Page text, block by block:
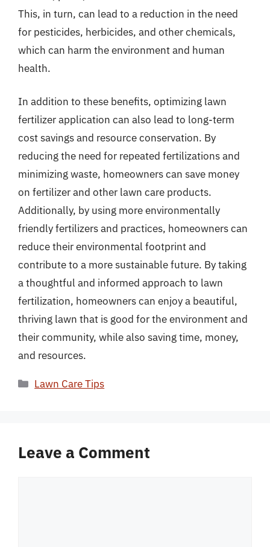
This, in turn, can lead to a reduction in the need
for pesticides, herbicides, and other chemicals,
which can harm the environment and human
health.
In addition to these benefits, optimizing lawn
fertilizer application can also lead to long-term
cost savings and resource conservation. By
reducing the need for repeated fertilizations and
minimizing waste, homeowners can save money
on fertilizer and other lawn care products.
Additionally, by using more environmentally
friendly fertilizers and practices, homeowners can
reduce their environmental footprint and
contribute to a more sustainable future. By taking
a thoughtful and informed approach to lawn
fertilization, homeowners can enjoy a beautiful,
thriving lawn that is good for the environment and
their community, while also saving time, money,
and resources.
Categories
Lawn Care Tips
Leave a Comment